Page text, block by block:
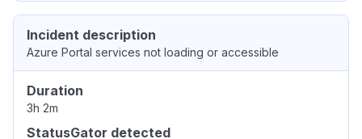
Incident description
Azure Portal services not loading or accessible
Duration
3h 2m
StatusGator detected